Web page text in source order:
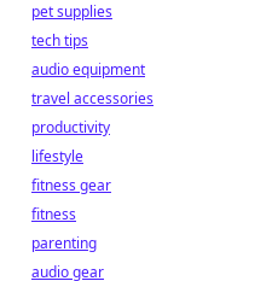
pet supplies
tech tips
audio equipment
travel accessories
productivity
lifestyle
fitness gear
fitness
parenting
audio gear